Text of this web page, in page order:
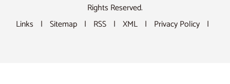
Rights Reserved.
Links | Sitemap | RSS | XML | Privacy Policy |